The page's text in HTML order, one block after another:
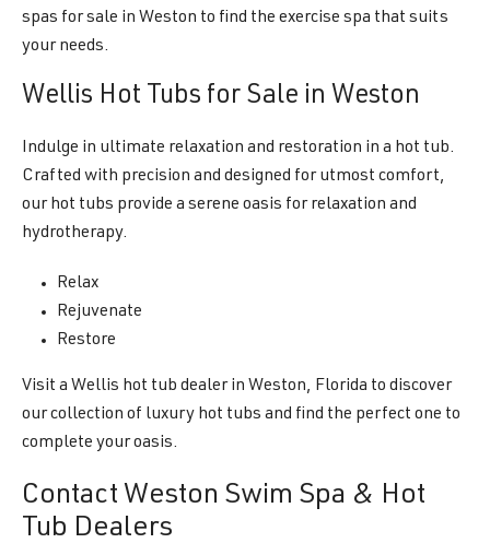
spas for sale in Weston to find the exercise spa that suits
your needs.
Wellis Hot Tubs for Sale in Weston
Indulge in ultimate relaxation and restoration in a hot tub.
Crafted with precision and designed for utmost comfort,
our hot tubs provide a serene oasis for relaxation and
hydrotherapy.
Relax
Rejuvenate
Restore
Visit a Wellis hot tub dealer in Weston, Florida to discover
our collection of luxury hot tubs and find the perfect one to
complete your oasis.
Contact Weston Swim Spa & Hot
Tub Dealers